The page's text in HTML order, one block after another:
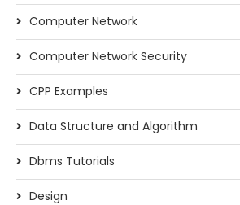
Computer Network
Computer Network Security
CPP Examples
Data Structure and Algorithm
Dbms Tutorials
Design